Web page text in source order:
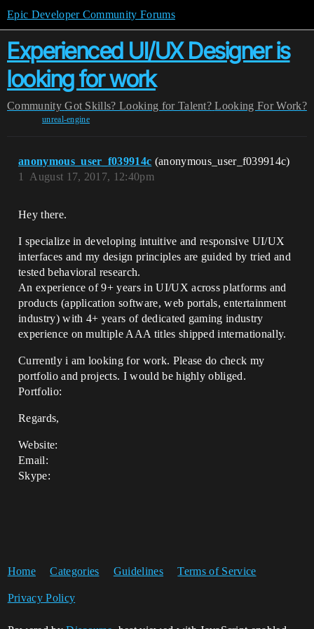
Epic Developer Community Forums
Experienced UI/UX Designer is
looking for work
Community Got Skills? Looking for Talent? Looking For Work?
unreal-engine
anonymous_user_f039914c (anonymous_user_f039914c)
August 17, 2017, 12:40pm
1
Hey there.
I specialize in developing intuitive and responsive UI/UX
interfaces and my design principles are guided by tried and
tested behavioral research.
An experience of 9+ years in UI/UX across platforms and
products (application software, web portals, entertainment
industry) with 4+ years of dedicated gaming industry
experience on multiple AAA titles shipped internationally.
Currently i am looking for work. Please do check my
portfolio and projects. I would be highly obliged.
Portfolio:
Regards,
Website:
Email:
Skype:
Home Categories Guidelines Terms of Service
Privacy Policy